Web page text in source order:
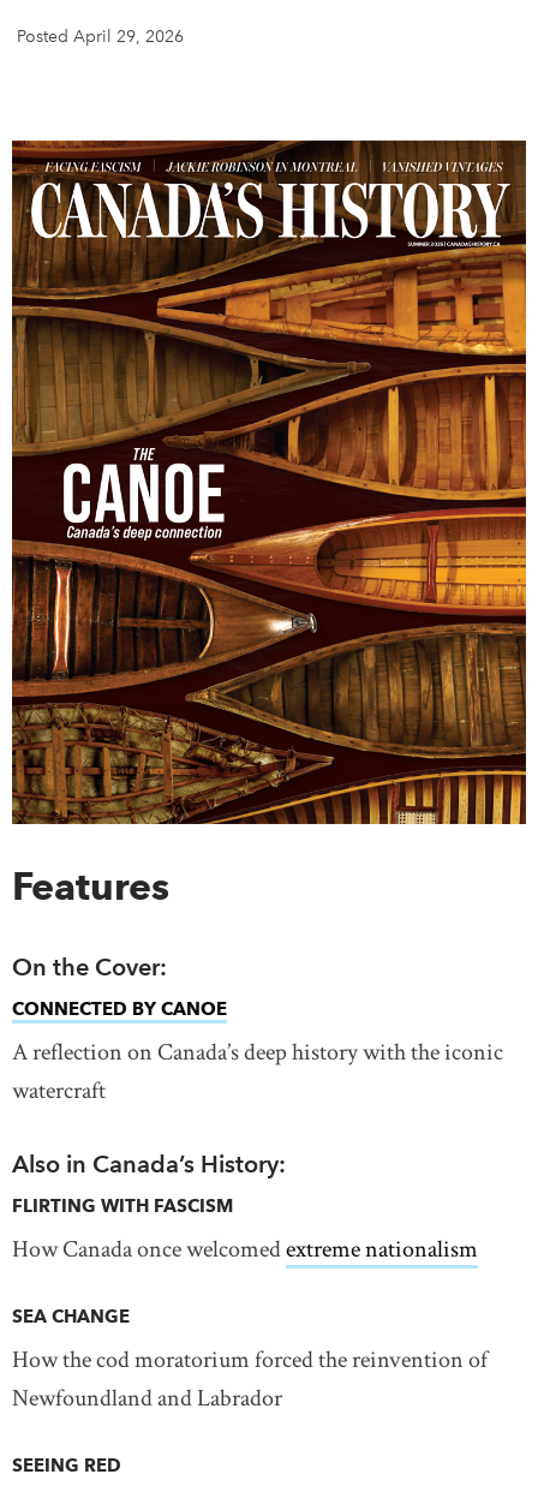
DONATE
About Us
Newsletter Sign-Up
Contact Us
Feedback
Français
Posted April 29, 2026
Features
On the Cover:
CONNECTED BY CANOE
A reflection on Canada’s deep history with the iconic
watercraft
Also in Canada’s History:
FLIRTING WITH FASCISM
How Canada once welcomedextreme nationalism
SEA CHANGE
How the cod moratorium forced the reinvention of
Newfoundland and Labrador
SEEING RED